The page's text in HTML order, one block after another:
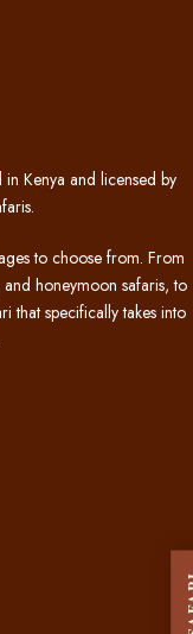
Kenya and licensed by
to choose from. From
honeymoon safaris, to
that specifically takes into